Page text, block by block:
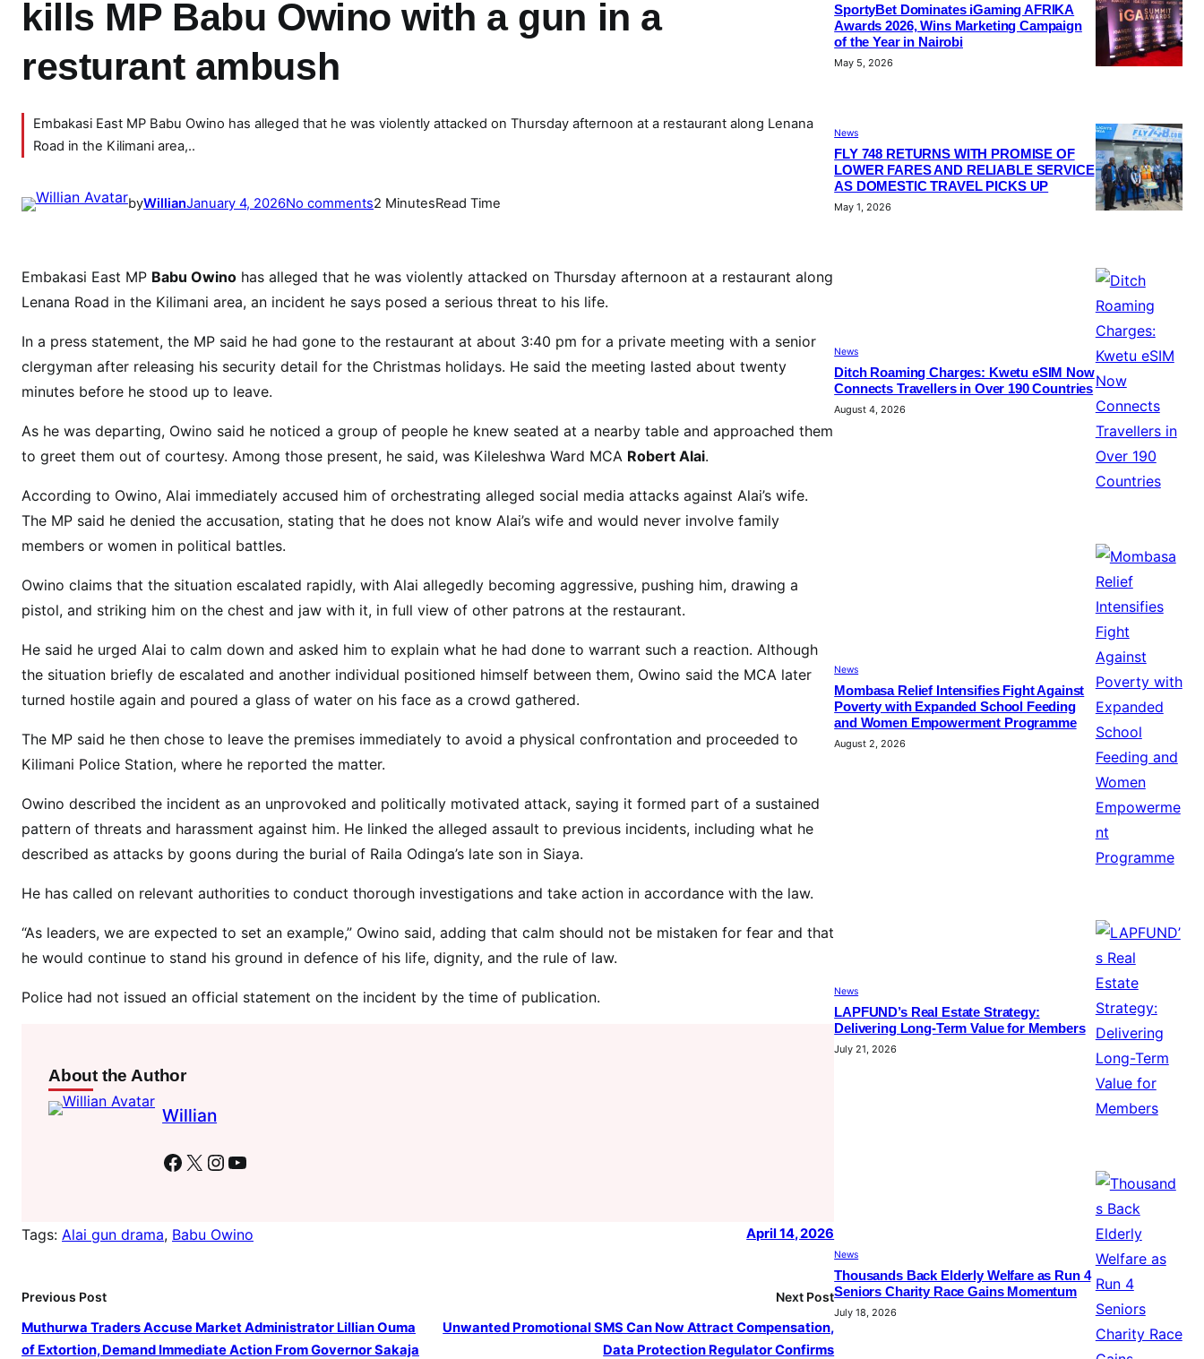
kills MP Babu Owino with a gun in a
resturant ambush
Embakasi East MP Babu Owino has alleged that he was violently attacked on Thursday afternoon at a restaurant along Lenana
Road in the Kilimani area,..
byWillianJanuary 4, 2026No commentso
K
I
N
E
S
:
l
e
e
s
h
a
M
A
a
l
o
t
k
w
2 MinutesRead Time
Embakasi East MP Babu Owino has alleged that he was violently attacked on Thursday afternoon at a restaurant along
Lenana Road in the Kilimani area, an incident he says posed a serious threat to his life.
In a press statement, the MP said he had gone to the restaurant at about 3:40 pm for a private meeting with a senior
clergyman after releasing his security detail for the Christmas holidays. He said the meeting lasted about twenty
minutes before he stood up to leave.
As he was departing, Owino said he noticed a group of people he knew seated at a nearby table and approached them
to greet them out of courtesy. Among those present, he said, was Kileleshwa Ward MCA Robert Alai.
According to Owino, Alai immediately accused him of orchestrating alleged social media attacks against Alai’s wife.
The MP said he denied the accusation, stating that he does not know Alai’s wife and would never involve family
members or women in political battles.
Owino claims that the situation escalated rapidly, with Alai allegedly becoming aggressive, pushing him, drawing a
pistol, and striking him on the chest and jaw with it, in full view of other patrons at the restaurant.
He said he urged Alai to calm down and asked him to explain what he had done to warrant such a reaction. Although
the situation briefly de escalated and another individual positioned himself between them, Owino said the MCA later
turned hostile again and poured a glass of water on his face as a crowd gathered.
The MP said he then chose to leave the premises immediately to avoid a physical confrontation and proceeded to
Kilimani Police Station, where he reported the matter.
Owino described the incident as an unprovoked and politically motivated attack, saying it formed part of a sustained
pattern of threats and harassment against him. He linked the alleged assault to previous incidents, including what he
described as attacks by goons during the burial of Raila Odinga’s late son in Siaya.
He has called on relevant authorities to conduct thorough investigations and take action in accordance with the law.
“As leaders, we are expected to set an example,” Owino said, adding that calm should not be mistaken for fear and that
he would continue to stand his ground in defence of his life, dignity, and the rule of law.
Police had not issued an official statement on the incident by the time of publication.
About the Author
Willian
Facebook X Instagram YouTube
Tags: Alai gun drama, Babu Owino April 14, 2026
Previous Post
Muthurwa Traders Accuse Market Administrator Lillian Ouma
of Extortion, Demand Immediate Action From Governor Sakaja
Next Post
Unwanted Promotional SMS Can Now Attract Compensation,
Data Protection Regulator Confirms
SportyBet Dominates iGaming AFRIKA
Awards 2026, Wins Marketing Campaign
of the Year in Nairobi
May 5, 2026
News
FLY 748 RETURNS WITH PROMISE OF
LOWER FARES AND RELIABLE SERVICE
AS DOMESTIC TRAVEL PICKS UP
May 1, 2026
News
Ditch Roaming Charges: Kwetu eSIM Now
Connects Travellers in Over 190 Countries
August 4, 2026
News
Mombasa Relief Intensifies Fight Against
Poverty with Expanded School Feeding
and Women Empowerment Programme
August 2, 2026
News
LAPFUND’s Real Estate Strategy:
Delivering Long-Term Value for Members
July 21, 2026
News
Thousands Back Elderly Welfare as Run 4
Seniors Charity Race Gains Momentum
July 18, 2026